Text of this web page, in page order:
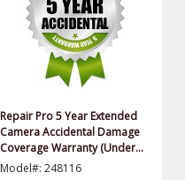
Repair Pro 5 Year Extended
Camera Accidental Damage
Coverage Warranty (Under
$1500.00 Value)
Model#: 248116